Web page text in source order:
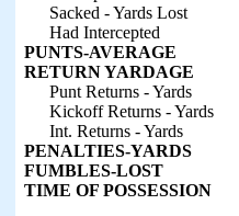
Sacked - Yards Lost
Had Intercepted
PUNTS-AVERAGE
RETURN YARDAGE
Punt Returns - Yards
Kickoff Returns - Yards
Int. Returns - Yards
PENALTIES-YARDS
FUMBLES-LOST
TIME OF POSSESSION